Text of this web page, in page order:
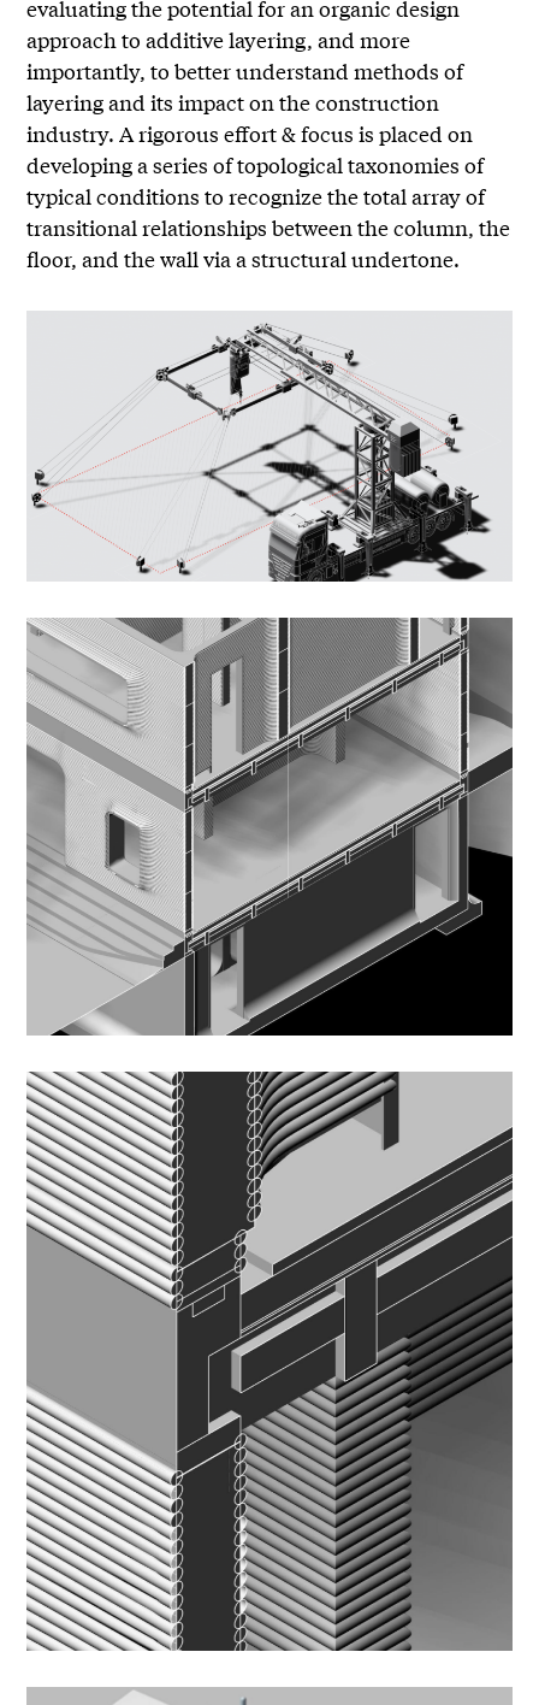
evaluating the potential for an organic design
approach to additive layering, and more
importantly, to better understand methods of
layering and its impact on the construction
industry. A rigorous effort & focus is placed on
developing a series of topological taxonomies of
typical conditions to recognize the total array of
transitional relationships between the column, the
floor, and the wall via a structural undertone.